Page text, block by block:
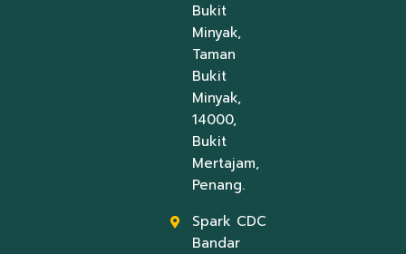
Bukit
Minyak,
Taman
Bukit
Minyak,
14000,
Bukit
Mertajam,
Penang.
Spark CDC
Bandar